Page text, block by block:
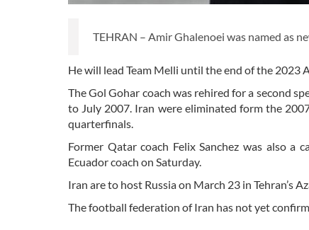
TEHRAN – Amir Ghalenoei was named as
He will lead Team Melli until the end of the 2023
The Gol Gohar coach was rehired for a second
to July 2007. Iran were eliminated form the
quarterfinals.
Former Qatar coach Felix Sanchez was also a
Ecuador coach on Saturday.
Iran are to host Russia on March 23 in Tehran’s
The football federation of Iran has not yet